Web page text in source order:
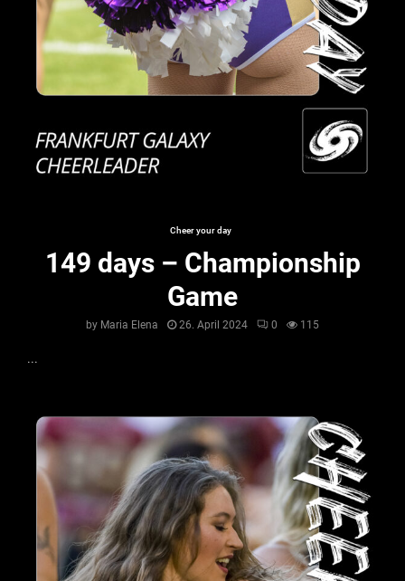
Cheer your day
149 days – Championship
Game
by Maria Elena 26. April 2024 0 115
...